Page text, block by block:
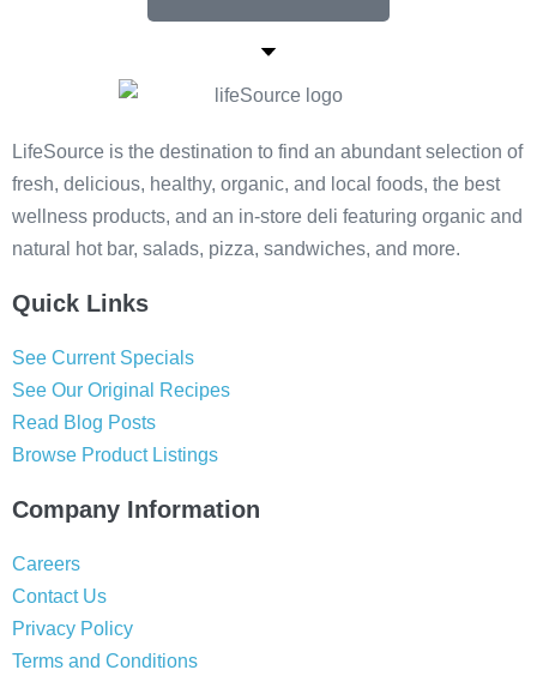
LifeSource is the destination to find an abundant selection of
fresh, delicious, healthy, organic, and local foods, the best
wellness products, and an in-store deli featuring organic and
natural hot bar, salads, pizza, sandwiches, and more.
Quick Links
See Current Specials
See Our Original Recipes
Read Blog Posts
Browse Product Listings
Company Information
Careers
Contact Us
Privacy Policy
Terms and Conditions